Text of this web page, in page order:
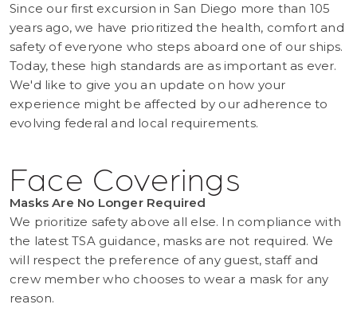
Since our first excursion in San Diego more than 105
years ago, we have prioritized the health, comfort and
safety of everyone who steps aboard one of our ships.
Today, these high standards are as important as ever.
We'd like to give you an update on how your
experience might be affected by our adherence to
evolving federal and local requirements.
Face Coverings
Masks Are No Longer Required
We prioritize safety above all else. In compliance with
the latest TSA guidance, masks are not required. We
will respect the preference of any guest, staff and
crew member who chooses to wear a mask for any
reason.